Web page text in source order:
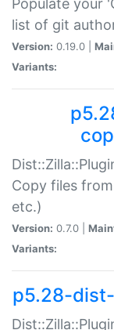
Populate your
list of git
Version: 0.19.0 |
Variants:
Copy files
etc.)
Version: 0.7.0 |
Variants:
p5.28-